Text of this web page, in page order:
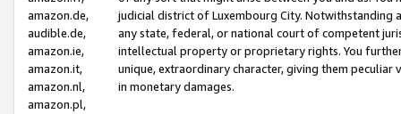
amazon.de,
audible.de,
amazon.ie,
amazon.it,
amazon.nl,
amazon.pl,
judicial district of Luxembourg City. Notwithstanding
any state, federal, or national court of competent
intellectual property or proprietary rights. You
unique, extraordinary character, giving them
in monetary damages.